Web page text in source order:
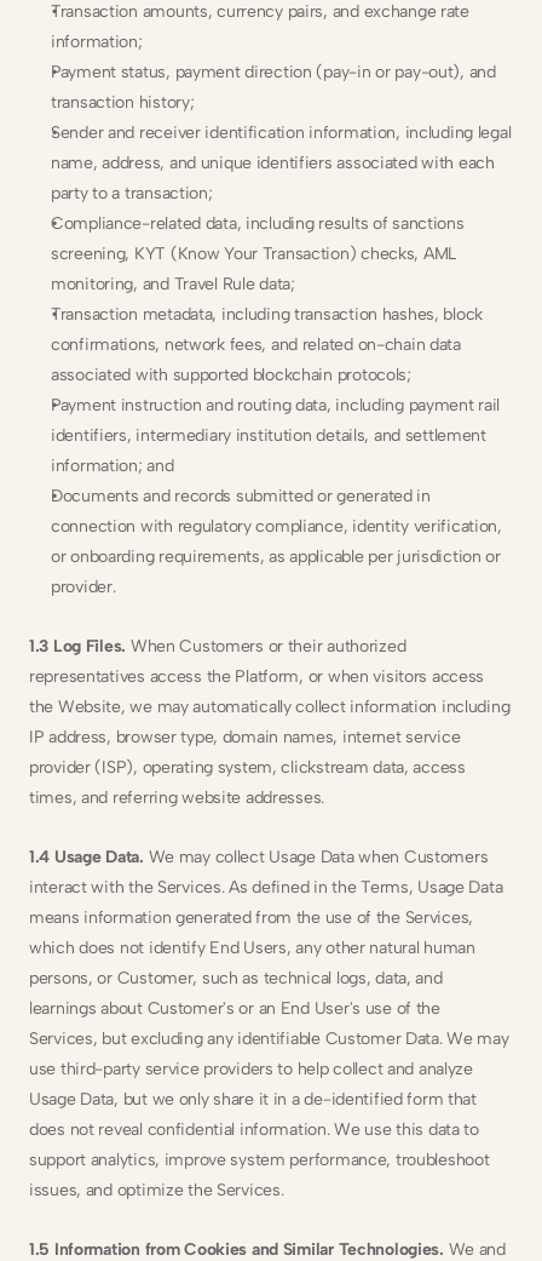
Transaction amounts, currency pairs, and exchange rate
information;
Payment status, payment direction (pay-in or pay-out), and
transaction history;
Sender and receiver identification information, including legal
name, address, and unique identifiers associated with each
party to a transaction;
Compliance-related data, including results of sanctions
screening, KYT (Know Your Transaction) checks, AML
monitoring, and Travel Rule data;
Transaction metadata, including transaction hashes, block
confirmations, network fees, and related on-chain data
associated with supported blockchain protocols;
Payment instruction and routing data, including payment rail
identifiers, intermediary institution details, and settlement
information; and
Documents and records submitted or generated in
connection with regulatory compliance, identity verification,
or onboarding requirements, as applicable per jurisdiction or
provider.
1.3 Log Files. When Customers or their authorized
representatives access the Platform, or when visitors access
the Website, we may automatically collect information including
IP address, browser type, domain names, internet service
provider (ISP), operating system, clickstream data, access
times, and referring website addresses.
1.4 Usage Data. We may collect Usage Data when Customers
interact with the Services. As defined in the Terms, Usage Data
means information generated from the use of the Services,
which does not identify End Users, any other natural human
persons, or Customer, such as technical logs, data, and
learnings about Customer's or an End User's use of the
Services, but excluding any identifiable Customer Data. We may
use third-party service providers to help collect and analyze
Usage Data, but we only share it in a de-identified form that
does not reveal confidential information. We use this data to
support analytics, improve system performance, troubleshoot
issues, and optimize the Services.
1.5 Information from Cookies and Similar Technologies. We and